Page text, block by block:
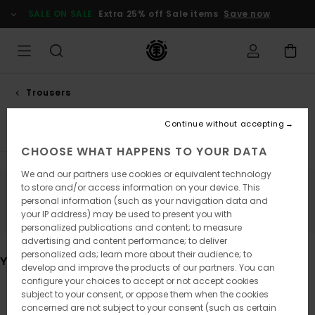
products
selection
SALE ON SALE Extra 25% off Sale items Save now
Trousers
Relaxed trousers
Stay tuned, products will be back soon
You may also like
CHOOSE WHAT HAPPENS TO YOUR DATA
We and our partners use cookies or equivalent technology
to store and/or access information on your device. This
personal information (such as your navigation data and
your IP address) may be used to present you with
personalized publications and content; to measure
advertising and content performance; to deliver
personalized ads; learn more about their audience; to
develop and improve the products of our partners. You can
configure your choices to accept or not accept cookies
subject to your consent, or oppose them when the cookies
concerned are not subject to your consent (such as certain
Continue without accepting